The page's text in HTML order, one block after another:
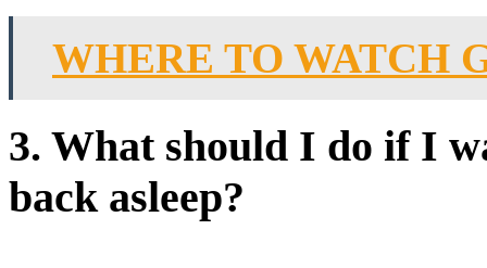
WHERE TO WATCH
3. What should I do if I
back asleep?